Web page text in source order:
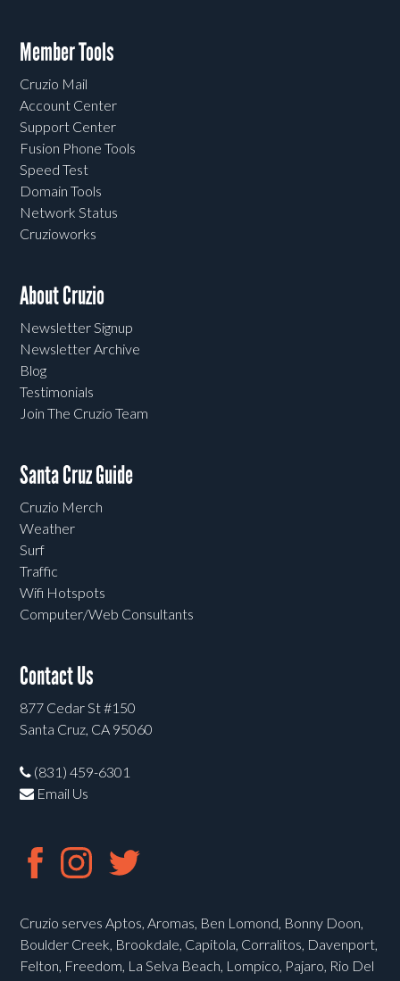
Member Tools
Cruzio Mail
Account Center
Support Center
Fusion Phone Tools
Speed Test
Domain Tools
Network Status
Cruzioworks
About Cruzio
Newsletter Signup
Newsletter Archive
Blog
Testimonials
Join The Cruzio Team
Santa Cruz Guide
Cruzio Merch
Weather
Surf
Traffic
Wifi Hotspots
Computer/Web Consultants
Contact Us
877 Cedar St #150
Santa Cruz, CA 95060
(831) 459-6301
Email Us
Cruzio serves Aptos, Aromas, Ben Lomond, Bonny Doon,
Boulder Creek, Brookdale, Capitola, Corralitos, Davenport,
Felton, Freedom, La Selva Beach, Lompico, Pajaro, Rio Del